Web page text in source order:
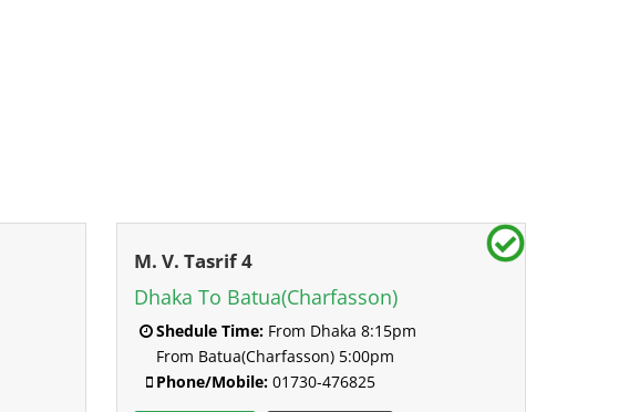
M. V. Tasrif 4
Dhaka To Batua(Charfasson)
Shedule Time:From Dhaka 8:15pm
From Batua(Charfasson) 5:00pm
Phone/Mobile:01730-476825